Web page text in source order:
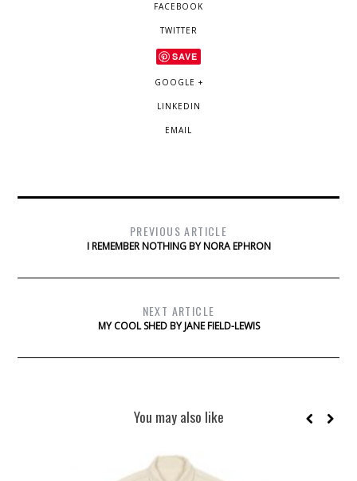
FACEBOOK
TWITTER
SAVE
GOOGLE +
LINKEDIN
EMAIL
PREVIOUS ARTICLE
I REMEMBER NOTHING BY NORA EPHRON
NEXT ARTICLE
MY COOL SHED BY JANE FIELD-LEWIS
You may also like